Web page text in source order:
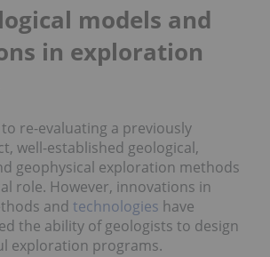
models and
in exploration
re-evaluating a previously
well-established geological,
geophysical exploration methods
role. However, innovations in
and technologies have
the ability of geologists to design
exploration programs.